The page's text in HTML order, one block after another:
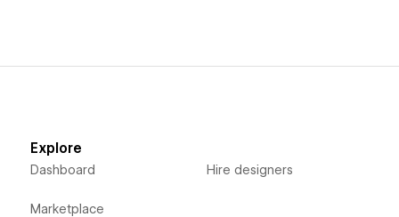
Explore
Dashboard
Marketplace
Hire designers